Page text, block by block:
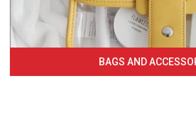
BAGS AND